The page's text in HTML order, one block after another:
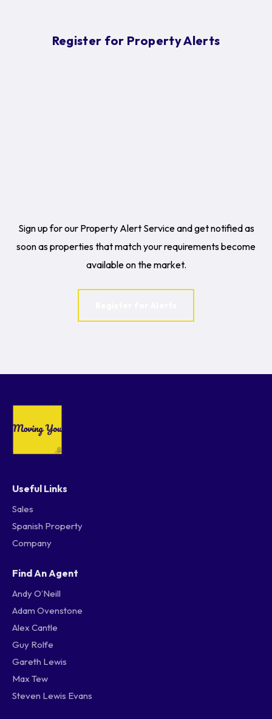
Register for Property Alerts
Sign up for our Property Alert Service and get notified as
soon as properties that match your requirements become
available on the market.
Useful Links
Sales
Spanish Property
Company
Find An Agent
Andy O’Neill
Adam Ovenstone
Alex Cantle
Guy Rolfe
Gareth Lewis
Max Tew
Steven Lewis Evans